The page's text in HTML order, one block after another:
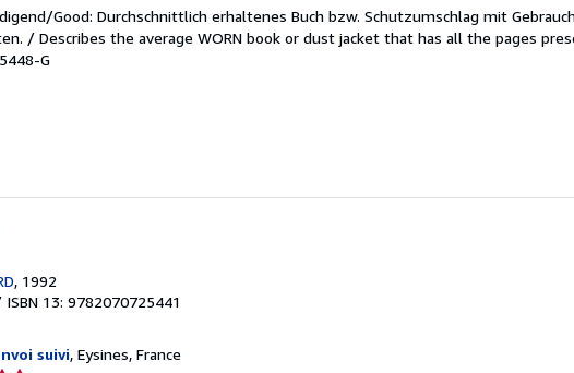
Good: Durchschnittlich erhaltenes Buch bzw. Schutzumschlag mit
/ Describes the average WORN book or dust jacket that has all the pages
G
, 1992
ISBN 13: 9782070725441
suivi, Eysines, France